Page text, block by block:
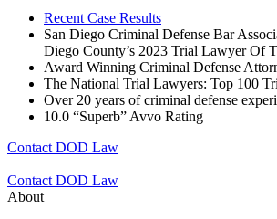
Recent Case Results
San Diego Criminal Defense Bar
Diego County’s 2023 Trial Lawyer Of
Award Winning Criminal Defense
The National Trial Lawyers: Top 100
Over 20 years of criminal defense
10.0 “Superb” Avvo Rating
Contact DOD Law
Contact DOD Law
About